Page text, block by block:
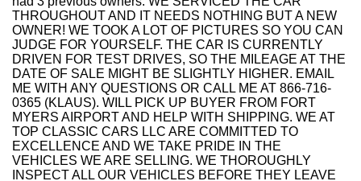
THROUGHOUT AND IT NEEDS NOTHING BUT A NEW
OWNER! WE TOOK A LOT OF PICTURES SO YOU CAN
JUDGE FOR YOURSELF. THE CAR IS CURRENTLY
DRIVEN FOR TEST DRIVES, SO THE MILEAGE AT THE
DATE OF SALE MIGHT BE SLIGHTLY HIGHER. EMAIL
ME WITH ANY QUESTIONS OR CALL ME AT 866-716-
0365 (KLAUS). WILL PICK UP BUYER FROM FORT
MYERS AIRPORT AND HELP WITH SHIPPING. WE AT
TOP CLASSIC CARS LLC ARE COMMITTED TO
EXCELLENCE AND WE TAKE PRIDE IN THE
VEHICLES WE ARE SELLING. WE THOROUGHLY
INSPECT ALL OUR VEHICLES BEFORE THEY LEAVE